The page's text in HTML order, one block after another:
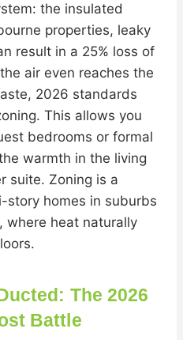
the insulated
properties, leaky
result in a 25% loss of
air even reaches the
2026 standards
This allows you
bedrooms or formal
warmth in the living
suite. Zoning is a
story homes in suburbs
where heat naturally
The 2026
Battle